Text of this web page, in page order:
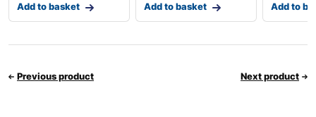
Add to basket Add to basket Add to
Previous product Next product